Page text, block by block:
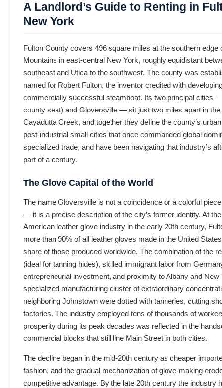
A Landlord’s Guide to Renting in
New York
Fulton County covers 496 square miles at the southern edge
Mountains in east-central New York, roughly equidistant
southeast and Utica to the southwest. The county was
named for Robert Fulton, the inventor credited with
commercially successful steamboat. Its two principal cities
county seat) and Gloversville — sit just two miles apart in the
Cayadutta Creek, and together they define the county’s
post-industrial small cities that once commanded global
specialized trade, and have been navigating that industry’s
part of a century.
The Glove Capital of the World
The name Gloversville is not a coincidence or a colorful
— it is a precise description of the city’s former identity. At
American leather glove industry in the early 20th century,
more than 90% of all leather gloves made in the United
share of those produced worldwide. The combination of the
(ideal for tanning hides), skilled immigrant labor from
entrepreneurial investment, and proximity to Albany and
specialized manufacturing cluster of extraordinary
neighboring Johnstown were dotted with tanneries, cutting
factories. The industry employed tens of thousands of
prosperity during its peak decades was reflected in the
commercial blocks that still line Main Street in both cities.
The decline began in the mid-20th century as cheaper
fashion, and the gradual mechanization of glove-making
competitive advantage. By the late 20th century the industry